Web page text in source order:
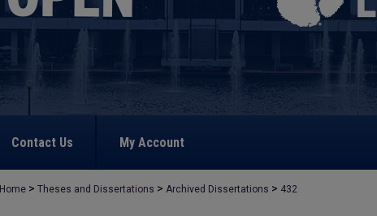
Contact Us My Account
Home > Theses and Dissertations > Archived Dissertations > 432